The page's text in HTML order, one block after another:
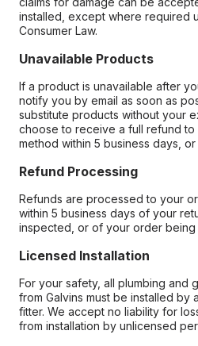
installed, except where required
Consumer Law.
Unavailable Products
If a product is unavailable after
notify you by email as soon as
substitute products without your
choose to receive a full refund to
method within 5 business days,
Refund Processing
Refunds are processed to your
within 5 business days of your
inspected, or of your order being
Licensed Installation
For your safety, all plumbing and
from Galvins must be installed by
fitter. We accept no liability for
from installation by unlicensed